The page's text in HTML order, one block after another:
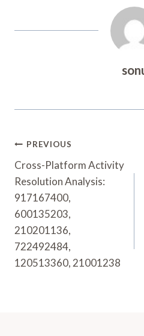
Post
Navigation
PREVIOUS
Cross-Platform Activity
Resolution Analysis:
917167400,
600135203,
210201136,
722492484,
120513360, 21001238